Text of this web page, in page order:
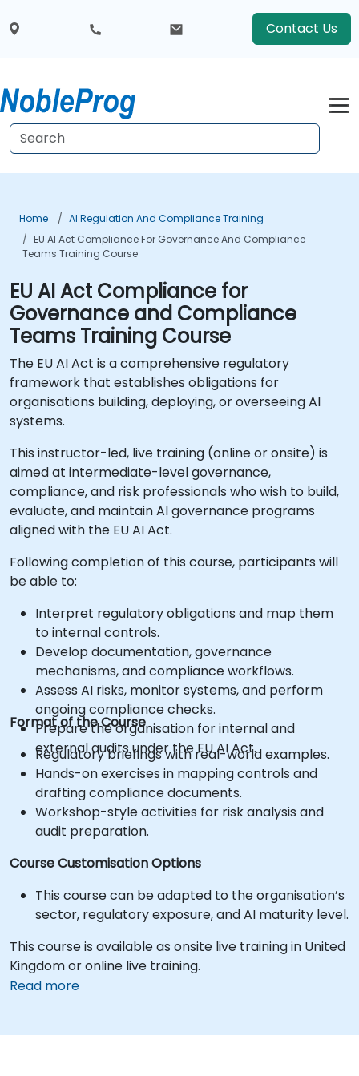
Contact Us
Home
AI Regulation And Compliance Training
EU AI Act Compliance For Governance And Compliance
Teams Training Course
EU AI Act Compliance for
Governance and Compliance
Teams Training Course
The EU AI Act is a comprehensive regulatory
framework that establishes obligations for
organisations building, deploying, or overseeing AI
systems.
This instructor-led, live training (online or onsite) is
aimed at intermediate-level governance,
compliance, and risk professionals who wish to build,
evaluate, and maintain AI governance programs
aligned with the EU AI Act.
Following completion of this course, participants will
be able to:
Interpret regulatory obligations and map them
to internal controls.
Develop documentation, governance
mechanisms, and compliance workflows.
Assess AI risks, monitor systems, and perform
ongoing compliance checks.
Prepare the organisation for internal and
external audits under the EU AI Act.
Format of the Course
Regulatory briefings with real-world examples.
Hands-on exercises in mapping controls and
drafting compliance documents.
Workshop-style activities for risk analysis and
audit preparation.
Course Customisation Options
This course can be adapted to the organisation’s
sector, regulatory exposure, and AI maturity level.
This course is available as onsite live training in United
Kingdom or online live training.
Read more